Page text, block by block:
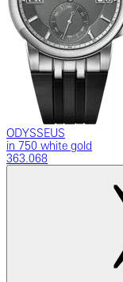
ODYSSEUS
in 750 white gold
363.068